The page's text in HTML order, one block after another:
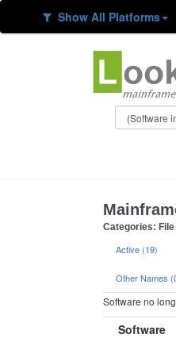
Show All Platforms
Categories:
Active (19)
Other Names
Software no
Software